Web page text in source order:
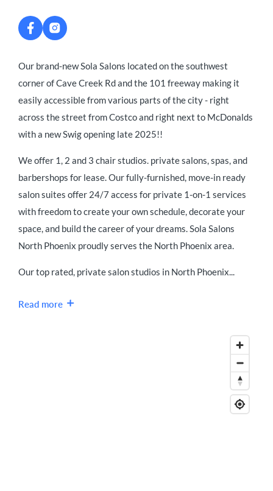
Our brand-new Sola Salons located on the southwest
corner of Cave Creek Rd and the 101 freeway making it
easily accessible from various parts of the city - right
across the street from Costco and right next to McDonalds
with a new Swig opening late 2025!!
We offer 1, 2 and 3 chair studios. private salons, spas, and
barbershops for lease. Our fully-furnished, move-in ready
salon suites offer 24/7 access for private 1-on-1 services
with freedom to create your own schedule, decorate your
space, and build the career of your dreams. Sola Salons
North Phoenix proudly serves the North Phoenix area.
Our top rated, private salon studios in North Phoenix...
Read more